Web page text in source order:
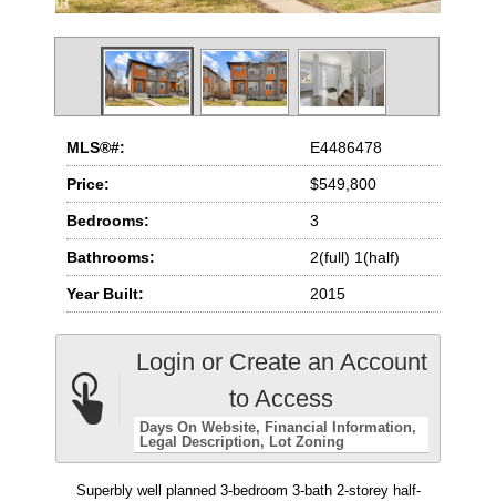
MLS®#: E4486478
Price: $549,800
Bedrooms: 3
Bathrooms: 2(full) 1(half)
Year Built: 2015
Login or Create an Account
to Access
Days On Website Financial Information
Legal Description
Lot Zoning
Superbly well planned 3-bedroom 3-bath 2-storey half-